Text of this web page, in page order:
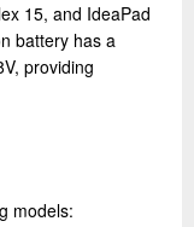
15, and IdeaPad
battery has a
providing
models: